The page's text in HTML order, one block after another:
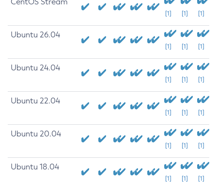
[1] [1] [1]
Ubuntu 26.04
[1] [1] [1]
Ubuntu 24.04
[1] [1] [1]
Ubuntu 22.04
[1] [1] [1]
Ubuntu 20.04
[1] [1] [1]
Ubuntu 18.04
[1] [1] [1]